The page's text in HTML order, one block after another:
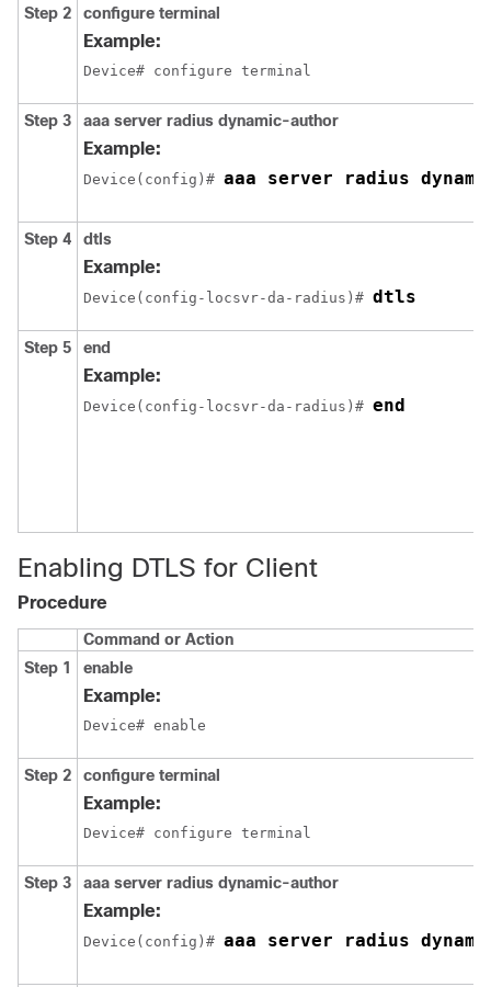
Step 2 configure terminal
Example:
Device# configure terminal
Step 3 aaa server radius dynamic-author
Example:
Device (config)# aaa server radius
Step 4 dtls
Example:
Device (config-locsvr-da-radius)# dtls
Step 5 end
Example:
Device (config-locsvr-da-radius)# end
Enabling DTLS for Client
Procedure
Command or Action
Step 1
enable
Example:
Device# enable
Step 2 configure terminal
Example:
Device# configure terminal
Step 3 aaa server radius dynamic-author
Example:
Device (config)# aaa server radius